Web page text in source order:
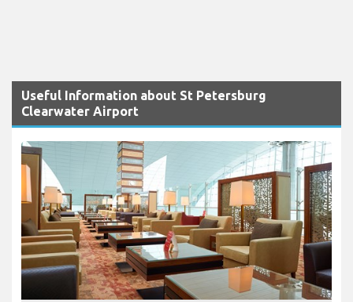
Useful Information about St Petersburg
Clearwater Airport